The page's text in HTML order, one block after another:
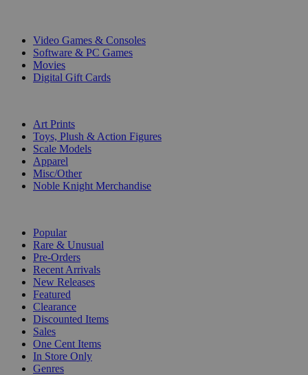
Video Games & Consoles
Software & PC Games
Movies
Digital Gift Cards
Art Prints
Toys, Plush & Action Figures
Scale Models
Apparel
Misc/Other
Noble Knight Merchandise
Popular
Rare & Unusual
Pre-Orders
Recent Arrivals
New Releases
Featured
Clearance
Discounted Items
Sales
One Cent Items
In Store Only
Genres